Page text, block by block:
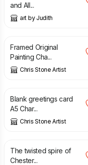
and All...
art by Judith
£ 105.00
Framed Original
Painting Cha...
Chris Stone Artist
£
Blank greetings card
A5 Char...
Chris Stone Artist
£
The twisted spire of
Chester...